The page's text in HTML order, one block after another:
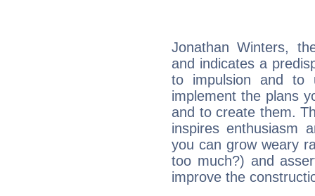
Jonathan Winters,
and indicates a
to impulsion and to
implement the plans
and to create them.
inspires enthusiasm
you can grow weary
too much?) and
improve the